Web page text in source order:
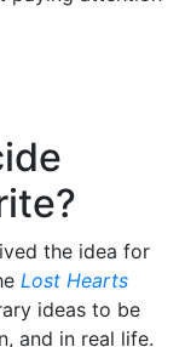
the idea for
Lost Hearts
ideas to be
and in real life.